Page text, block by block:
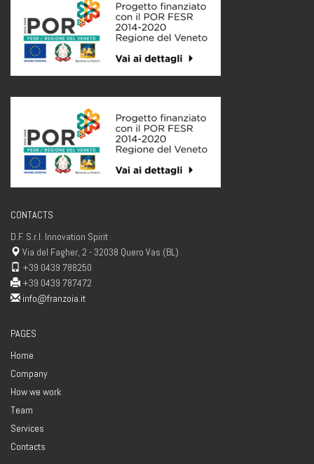
CONTACTS
D.F. S.r.l. Innovation Spirit
Via del Fagher, 2 - 32038 Quero Vas (BL)
+39 0439 788250
+39 0439 787472
info@franzoia.it
PAGES
Home
Company
How we work
Team
Services
Contacts